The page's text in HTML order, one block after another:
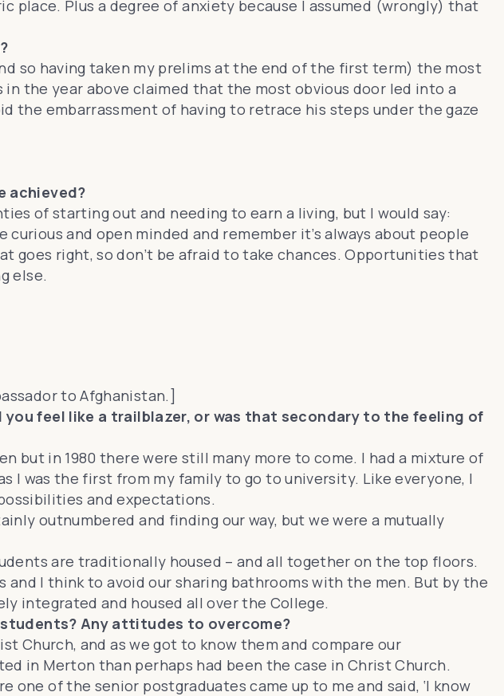
place. Plus a degree of anxiety because I assumed (wrongly) that
so having taken my prelims at the end of the first term) the most
the year above claimed that the most obvious door led into a
the embarrassment of having to retrace his steps under the gaze
achieved?
of starting out and needing to earn a living, but I would say:
and open minded and remember it’s always about people
goes right, so don’t be afraid to take chances. Opportunities that
else.
to Afghanistan.]
feel like a trailblazer, or was that secondary to the feeling of
but in 1980 there were still many more to come. I had a mixture of
I was the first from my family to go to university. Like everyone, I
and expectations.
outnumbered and finding our way, but we were a mutually
are traditionally housed – and all together on the top floors.
I think to avoid our sharing bathrooms with the men. But by the
integrated and housed all over the College.
Any attitudes to overcome?
Church, and as we got to know them and compare our
in Merton than perhaps had been the case in Christ Church.
of the senior postgraduates came up to me and said, ‘I know